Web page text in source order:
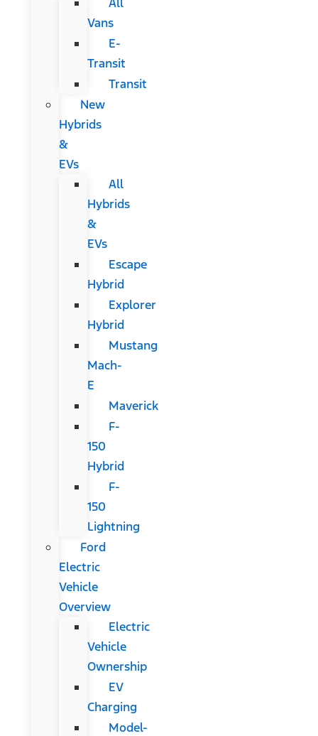
Vans
E-
Transit
Transit
New
Hybrids
&
EVs
All
Hybrids
&
EVs
Escape
Hybrid
Explorer
Hybrid
Mustang
Mach-
E
Maverick
F-
150
Hybrid
F-
150
Lightning
Ford
Electric
Vehicle
Overview
Electric
Vehicle
Ownership
EV
Charging
Model-